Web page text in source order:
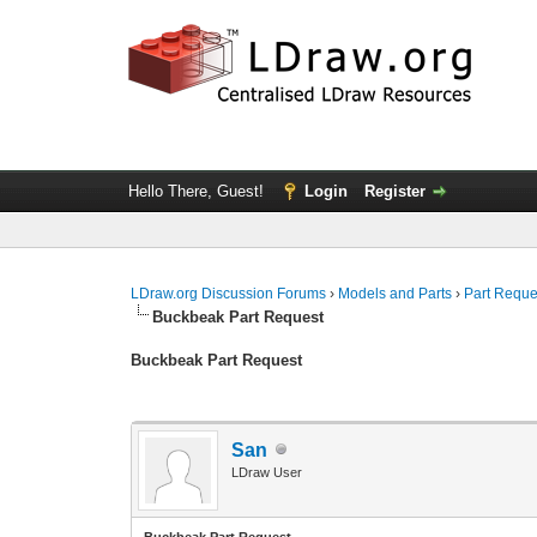
Hello There, Guest! Login Register
LDraw.org Discussion Forums › Models and Parts › Part
Buckbeak Part Request
Buckbeak Part Request
San
LDraw User